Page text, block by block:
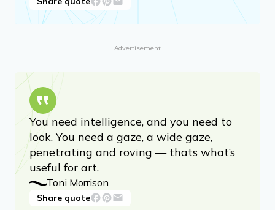
Don’t ever think I fell for you, or fell over
you. I didn’t fall in love, I rose in it.
Toni Morrison
Share quote